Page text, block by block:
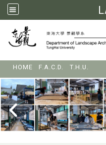
HOME F.A.C.D. T.H.U.